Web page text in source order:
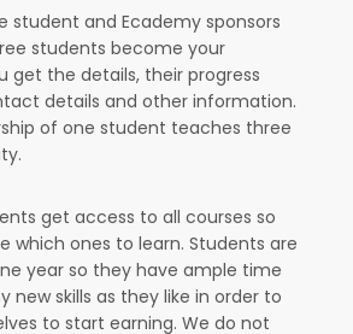
student and Ecademy sponsors
students become your
get the details, their progress
details and other information.
of one student teaches three
get access to all courses so
which ones to learn. Students are
year so they have ample time
new skills as they like in order to
to start earning. We do not